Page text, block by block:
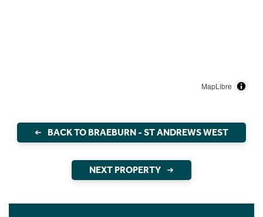
MapLibre
BACK TO BRAEBURN - ST ANDREWS WEST
NEXT PROPERTY